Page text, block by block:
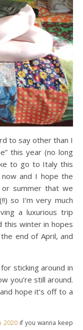
to say other than I
this year (no long
to go to Italy this
now and I hope the
summer that we
so I’m very much
a luxurious trip
this winter in hopes
end of April, and
sticking around in
you’re still around.
hope it’s off to a
2020 if you wanna keep